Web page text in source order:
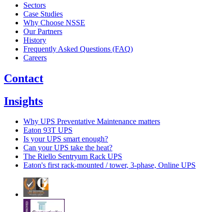
Sectors
Case Studies
Why Choose NSSE
Our Partners
History
Frequently Asked Questions (FAQ)
Careers
Contact
Insights
Why UPS Preventative Maintenance matters
Eaton 93T UPS
Is your UPS smart enough?
Can your UPS take the heat?
The Riello Sentryum Rack UPS
Eaton's first rack-mounted / tower, 3-phase, Online UPS